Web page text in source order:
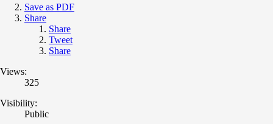
Save as PDF
Share
Share
Tweet
Share
Views:
325
Visibility:
Public